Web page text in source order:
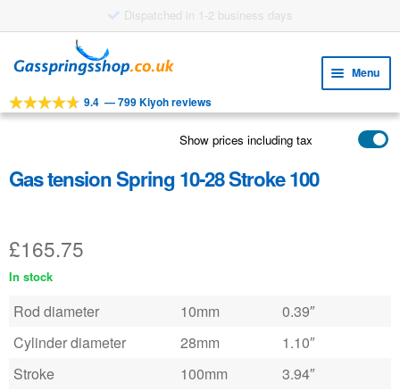
£8.38 shipping costs
to
to
Menu
TOOLS
child
menu
APPLICATIONS
FAQ
9.4 —799 Kiyoh reviews
Show prices including tax
Gas tension Spring 10-28 Stroke 100
£165.75
In stock
Rod diameter 10mm
0.39″
Cylinder diameter
28mm
1.10″
Stroke
100mm
3.94″